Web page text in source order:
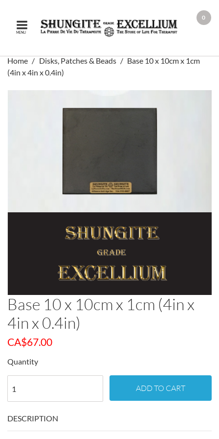
MENU
0
Home Disks, Patches & Beads
Base 10 x 10cm x 1cm
(4in x 4in x 0.4in)
Base 10 x 10cm x 1cm (4in x
4in x 0.4in)
CA$67.00
Quantity
ADD TO CART
DESCRIPTION